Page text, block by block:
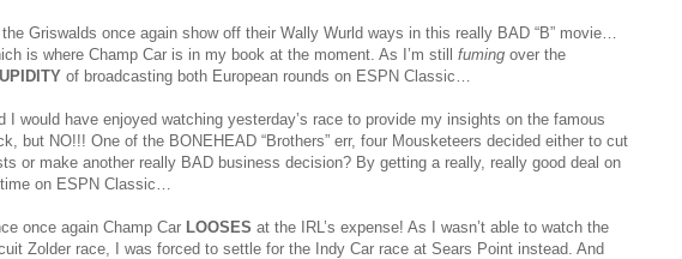
Griswalds once again show off their Wally Wurld ways in this really BAD “B” movie…
is where Champ Car is in my book at the moment. As I’m still fuming over the
of broadcasting both European rounds on ESPN Classic…
I would have enjoyed watching yesterday’s race to provide my insights on the famous
but NO!!! One of the BONEHEAD “Brothers” err, four Mousketeers decided either to cut
or make another really BAD business decision? By getting a really, really good deal on
on ESPN Classic…
once again Champ Car LOOSES at the IRL’s expense! As I wasn’t able to watch the
Zolder race, I was forced to settle for the Indy Car race at Sears Point instead. And